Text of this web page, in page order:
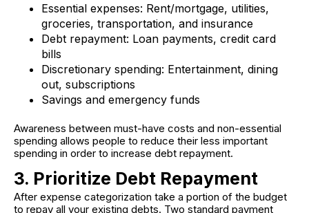
Essential expenses: Rent/mortgage, utilities,
groceries, transportation, and insurance
Debt repayment: Loan payments, credit card
bills
Discretionary spending: Entertainment, dining
out, subscriptions
Savings and emergency funds
Awareness between must-have costs and non-essential
spending allows people to reduce their less important
spending in order to increase debt repayment.
3. Prioritize Debt Repayment
After expense categorization take a portion of the budget
to repay all your existing debts. Two standard payment